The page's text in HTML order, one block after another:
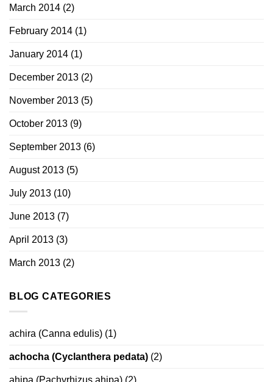
March 2014 (2)
February 2014 (1)
January 2014 (1)
December 2013 (2)
November 2013 (5)
October 2013 (9)
September 2013 (6)
August 2013 (5)
July 2013 (10)
June 2013 (7)
April 2013 (3)
March 2013 (2)
BLOG CATEGORIES
achira (Canna edulis) (1)
achocha (Cyclanthera pedata) (2)
ahipa (Pachyrhizus ahipa) (2)